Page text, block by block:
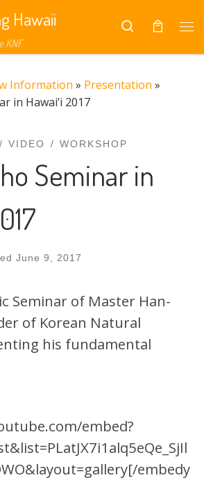
Hawaii
KNF
Search
Information » Presentation »
in Hawai’i 2017
VIDEO WORKSHOP
Seminar in
June 9, 2017
Seminar of Master Han-
of Korean Natural
his fundamental
embed?
embedy